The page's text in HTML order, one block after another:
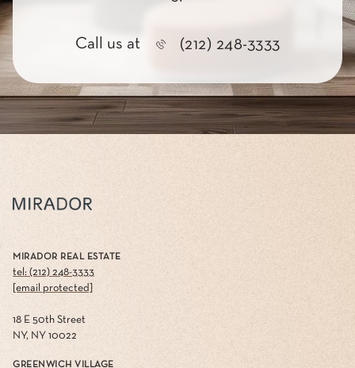
Call us at (212) 248-3333
MIRADOR REAL ESTATE
tel: (212) 248-3333
[email protected]
18 E 50th Street
NY, NY 10022
GREENWICH VILLAGE